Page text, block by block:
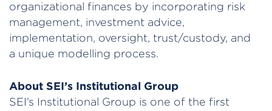
organizational finances by incorporating risk
management, investment advice,
implementation, oversight, trust/custody, and
a unique modelling process.
About SEI’s Institutional Group
SEI’s Institutional Group is one of the first